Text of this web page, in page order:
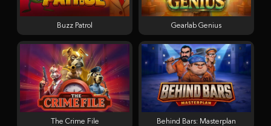
Buzz Patrol Gearlab Genius
The Crime File Behind Bars: Masterplan